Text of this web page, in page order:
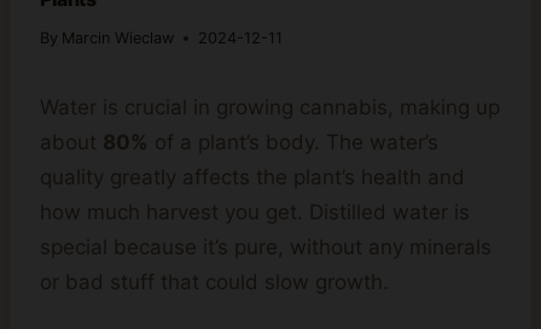
By Marcin Wieclaw 2024-12-11
Water is crucial in growing cannabis, making up
about 80% of a plant’s body. The water’s
quality greatly affects the plant’s health and
how much harvest you get. Distilled water is
special because it’s pure, without any minerals
or bad stuff that could slow growth.